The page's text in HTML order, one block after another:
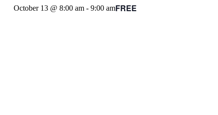
October 13 @ 8:00 am - 9:00 amFREE